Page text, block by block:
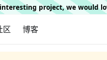
project, we would
区 博客